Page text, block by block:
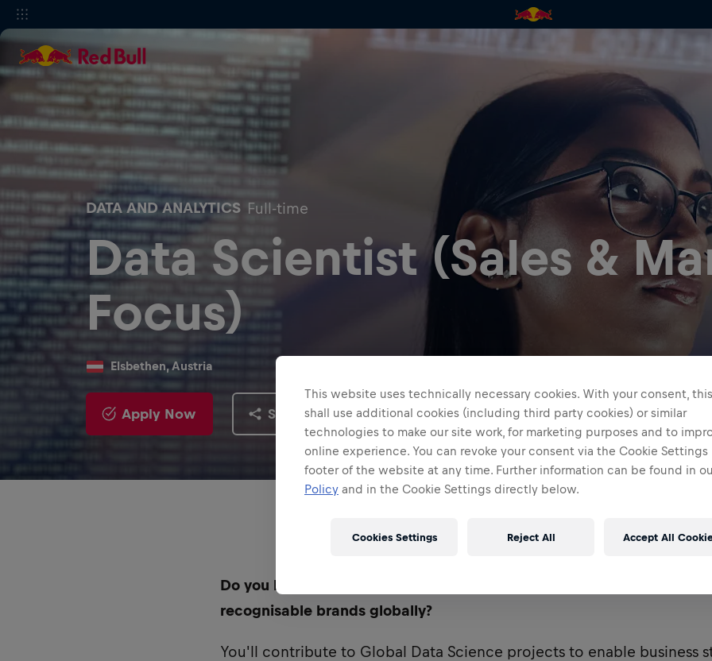
DATA AND ANALYTICS Full-time
Data Scientist (Sales &
Focus)
Elsbethen, Austria
Apply Now Share
Do you have the required Data Science skills to drive real impact at
recognisable brands globally?
You'll contribute to Global Data Science projects to enable business
This website uses technically necessary cookies. With your consent,
shall use additional cookies (including third party cookies) or similar
technologies to make our site work, for marketing purposes and to
online experience. You can revoke your consent via the Cookie Settings
footer of the website at any time. Further information can be found in
Policy and in the Cookie Settings directly below.
Reject All Accept All
Cookies Settings